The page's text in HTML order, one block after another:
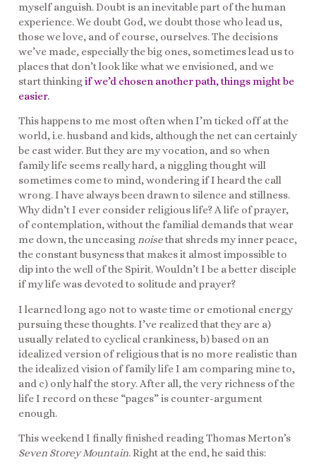
myself anguish. Doubt is an inevitable part of the human
experience. We doubt God, we doubt those who lead us,
those we love, and of course, ourselves. The decisions
we’ve made, especially the big ones, sometimes lead us to
places that don’t look like what we envisioned, and we
start thinkingif we’d chosen another path, things might be
easier.
This happens to me most often when I’m ticked off at the
world, i.e. husband and kids, although the net can certainly
be cast wider. But they are my vocation, and so when
family life seems really hard, a niggling thought will
sometimes come to mind, wondering if I heard the call
wrong. I have always been drawn to silence and stillness.
Why didn’t I ever consider religious life? A life of prayer,
of contemplation, without the familial demands that wear
me down, the unceasingnoisethat shreds my inner peace,
the constant busyness that makes it almost impossible to
dip into the well of the Spirit. Wouldn’t I be a better disciple
if my life was devoted to solitude and prayer?
I learned long ago not to waste time or emotional energy
pursuing these thoughts. I’ve realized that they are a)
usually related to cyclical crankiness, b) based on an
idealized version of religious that is no more realistic than
the idealized vision of family life I am comparing mine to,
and c) only half the story. After all, the very richness of the
life I record on these “pages” is counter-argument
enough.
This weekend I finally finished reading Thomas Merton’s
Seven Storey Mountain. Right at the end, he said this: